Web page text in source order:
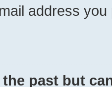
address
past but